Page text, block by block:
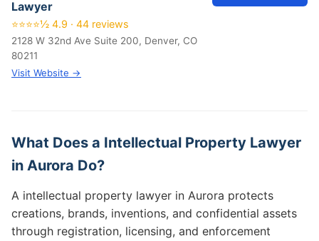
Lawyer
⭐⭐⭐⭐½ 4.9 · 44 reviews
2128 W 32nd Ave Suite 200, Denver, CO
80211
Visit Website →
What Does a Intellectual Property Lawyer
in Aurora Do?
A intellectual property lawyer in Aurora protects
creations, brands, inventions, and confidential assets
through registration, licensing, and enforcement